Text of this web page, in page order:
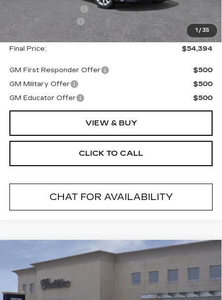
1 / 35
Documentation Fee
+$175
Final Price: $54,394
GM First Responder Offer
$500
GM Military Offer
$500
GM Educator Offer
$500
VIEW & BUY
CLICK TO CALL
CHAT FOR AVAILABILITY
CADILLAC CT5
PREMIUM LUXURY
VIN:1G6DS5RK7T0119393 26546
2 mi Ext.
$1,000
SAVINGS
$55,019
FINAL PRICE
Compare Vehicle